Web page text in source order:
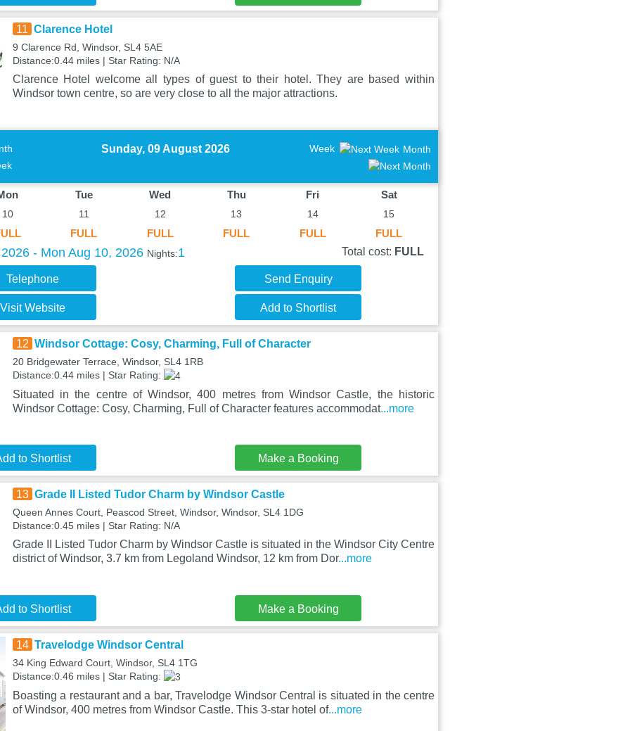
11 Clarence Hotel
9 Clarence Rd, Windsor, SL4 5AE
Distance:0.44 miles | Star Rating: N/A
Clarence Hotel welcome all types of guest to their hotel. They are based within
Windsor town centre, so are very close to all the major attractions.
Sunday, 09 August 2026 Week Month
10
Tue
11
FULL
Wed
12
FULL
Thu
13
FULL
Fri
14
FULL
Sat
15
FULL
- Mon Aug 10, 2026 Nights:1 Total cost: FULL
Telephone Send Enquiry
Visit Website Add to Shortlist
12 Windsor Cottage: Cosy, Charming, Full of Character
20 Bridgewater Terrace, Windsor, SL4 1RB
Distance:0.44 miles | Star Rating:
Situated in the centre of Windsor, 400 metres from Windsor Castle, the historic
Windsor Cottage: Cosy, Charming, Full of Character features accommodat...more
to Shortlist Make a Booking
13 Grade II Listed Tudor Charm by Windsor Castle
Queen Annes Court, Peascod Street, Windsor, Windsor, SL4 1DG
Distance:0.45 miles | Star Rating: N/A
Grade II Listed Tudor Charm by Windsor Castle is situated in the Windsor City Centre
district of Windsor, 3.7 km from Legoland Windsor, 12 km from Dor...more
to Shortlist Make a Booking
14 Travelodge Windsor Central
34 King Edward Court, Windsor, SL4 1TG
Distance:0.46 miles | Star Rating:
Boasting a restaurant and a bar, Travelodge Windsor Central is situated in the centre
of Windsor, 400 metres from Windsor Castle. This 3-star hotel of...more